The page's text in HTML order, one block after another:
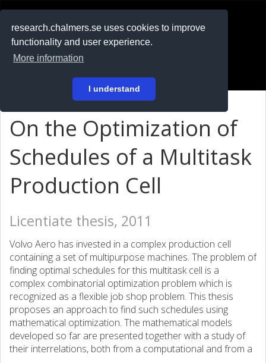
research.chalmers.se uses cookies to improve
functionality and user experience.
More information
I understand
På svenska
On the Optimization of
Schedules of a Multitask
Production Cell
Licentiate thesis, 2011
Volvo Aero has invested in a complex production cell
containing a set of multipurpose machines. The problem of
finding optimal schedules for this multitask cell is a
complex combinatorial optimization problem which is
recognized as a flexible job shop problem. This thesis
proposes an approach to find such schedules using
mathematical optimization. The mathematical models
developed so far are presented together with a study of
their interrelations, both from a computational and from a